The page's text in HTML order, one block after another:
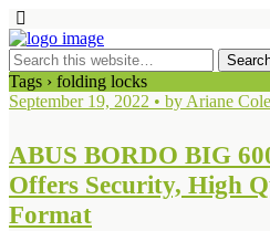
Tags › folding locks
September 19, 2022 • by Ariane
ABUS BORDO BIG
Offers Security, High
Format